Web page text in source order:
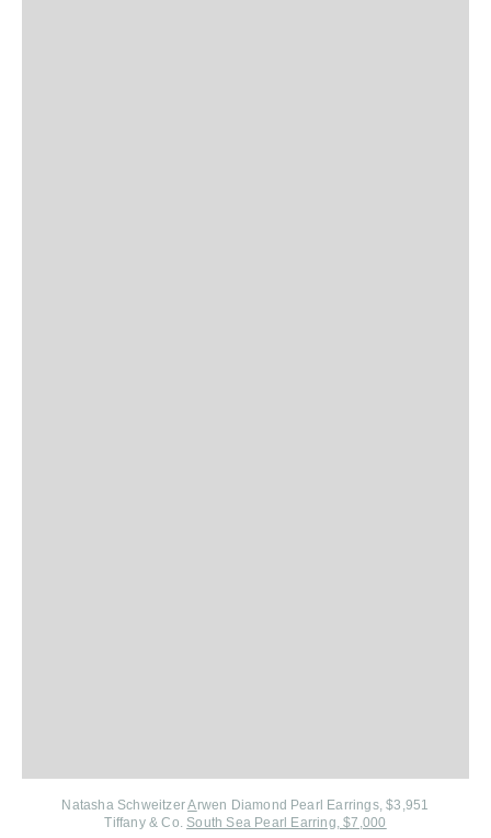
Natasha SchweitzerArwen Diamond Pearl Earrings, $3,951
Tiffany & Co. South Sea Pearl Earring, $7,000